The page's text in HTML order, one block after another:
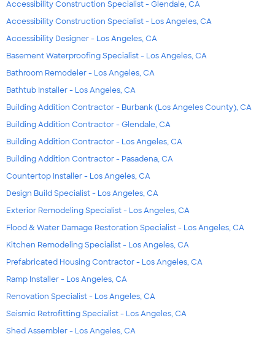
Accessibility Construction Specialist - Glendale, CA
Accessibility Construction Specialist - Los Angeles, CA
Accessibility Designer - Los Angeles, CA
Basement Waterproofing Specialist - Los Angeles, CA
Bathroom Remodeler - Los Angeles, CA
Bathtub Installer - Los Angeles, CA
Building Addition Contractor - Burbank (Los Angeles County), CA
Building Addition Contractor - Glendale, CA
Building Addition Contractor - Los Angeles, CA
Building Addition Contractor - Pasadena, CA
Countertop Installer - Los Angeles, CA
Design Build Specialist - Los Angeles, CA
Exterior Remodeling Specialist - Los Angeles, CA
Flood & Water Damage Restoration Specialist - Los Angeles, CA
Kitchen Remodeling Specialist - Los Angeles, CA
Prefabricated Housing Contractor - Los Angeles, CA
Ramp Installer - Los Angeles, CA
Renovation Specialist - Los Angeles, CA
Seismic Retrofitting Specialist - Los Angeles, CA
Shed Assembler - Los Angeles, CA